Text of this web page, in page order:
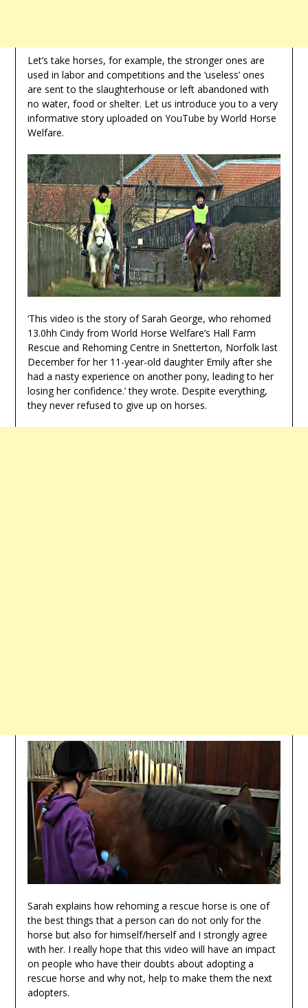
Let’s take horses, for example, the stronger ones are
used in labor and competitions and the ‘useless’ ones
are sent to the slaughterhouse or left abandoned with
no water, food or shelter. Let us introduce you to a very
informative story uploaded on YouTube by World Horse
Welfare.
‘This video is the story of Sarah George, who rehomed
13.0hh Cindy from World Horse Welfare’s Hall Farm
Rescue and Rehoming Centre in Snetterton, Norfolk last
December for her 11-year-old daughter Emily after she
had a nasty experience on another pony, leading to her
losing her confidence.’ they wrote. Despite everything,
they never refused to give up on horses.
Sarah explains how rehoming a rescue horse is one of
the best things that a person can do not only for the
horse but also for himself/herself and I strongly agree
with her. I really hope that this video will have an impact
on people who have their doubts about adopting a
rescue horse and why not, help to make them the next
adopters.